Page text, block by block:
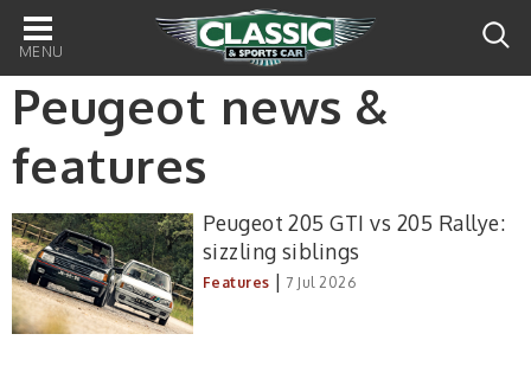
Main
navigation
Peugeot news &
features
Peugeot 205 GTI vs 205 Rallye:
sizzling siblings
Features | 7 Jul 2026